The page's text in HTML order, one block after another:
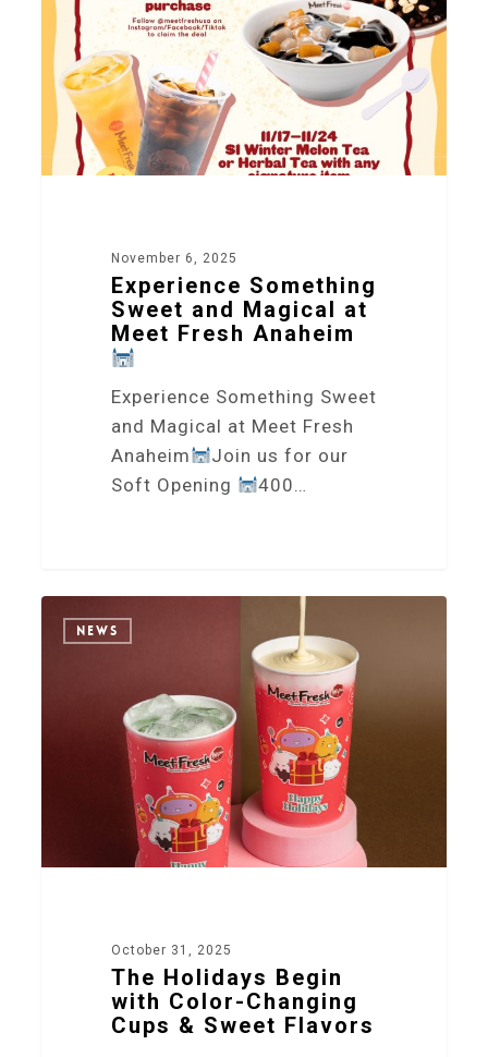
November 6, 2025
Experience Something
Sweet and Magical at
Meet Fresh Anaheim
Experience Something Sweet
and Magical at Meet Fresh
Anaheim
Join us for our
Soft Opening
400…
NEWS
October 31, 2025
The Holidays Begin
with Color-Changing
Cups & Sweet Flavors